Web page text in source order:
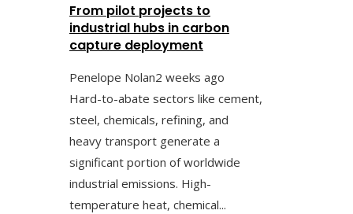
From pilot projects to
industrial hubs in carbon
capture deployment
Penelope Nolan2 weeks ago
Hard-to-abate sectors like cement,
steel, chemicals, refining, and
heavy transport generate a
significant portion of worldwide
industrial emissions. High-
temperature heat, chemical...